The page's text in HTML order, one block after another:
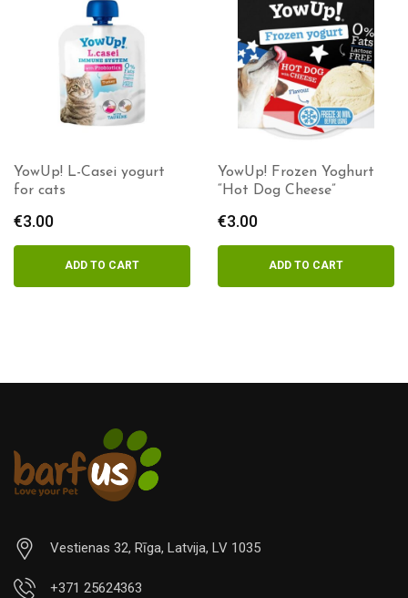
YowUp! L-Casei yogurt
for cats
€3.00
ADD TO CART
YowUp! Frozen Yoghurt
“Hot Dog Cheese”
€3.00
ADD TO CART
Vestienas 32, Rīga, Latvija, LV 1035
+371 25624363